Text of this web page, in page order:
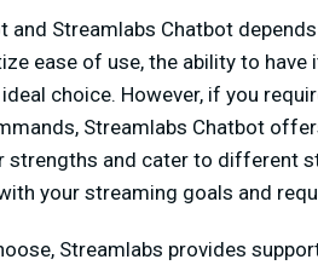
and Streamlabs Chatbot
ease of use, the ability to have
choice. However, if you
Streamlabs Chatbot
strengths and cater to different
your streaming goals and
Streamlabs provides